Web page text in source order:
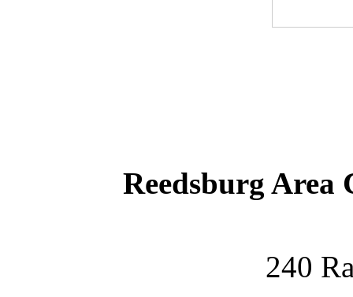
Reedsburg Area
240